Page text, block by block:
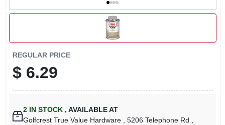
REGULAR PRICE
$ 6.29
2 IN STOCK , AVAILABLE AT
Golfcrest True Value Hardware
, 5206 Telephone Rd